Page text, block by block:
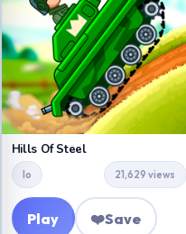
Hills Of Steel
Io 21,629 views
Play ❤️Save